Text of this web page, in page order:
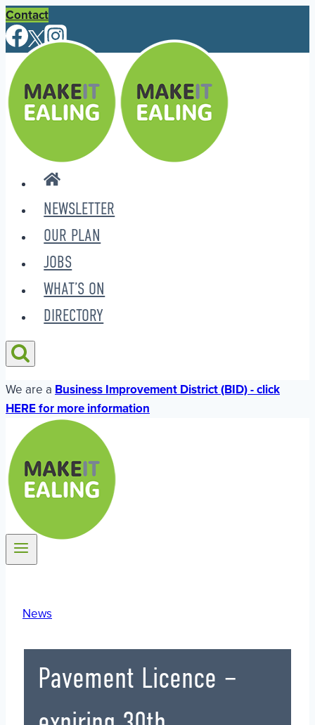
Skip
to
content
Contact
NEWSLETTER
OUR PLAN
JOBS
WHAT’S ON
DIRECTORY
We are a Business Improvement District (BID) - click
HERE for more information
News
Pavement Licence –